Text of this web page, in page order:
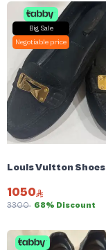
Big Sale
Negotiable price
Louis Vuitton Shoes
1050
3300 68% Discount